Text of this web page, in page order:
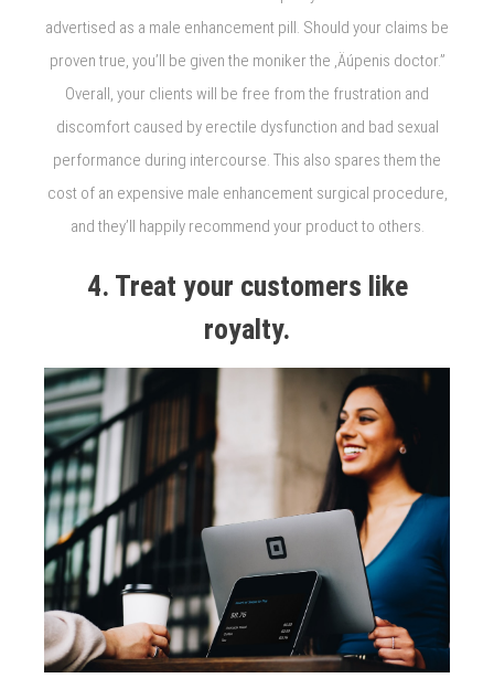
advertised as a male enhancement pill. Should your claims be
proven true, you’ll be given the moniker the ‚Äúpenis doctor.”
Overall, your clients will be free from the frustration and
discomfort caused by erectile dysfunction and bad sexual
performance during intercourse. This also spares them the
cost of an expensive male enhancement surgical procedure,
and they’ll happily recommend your product to others.
4. Treat your customers like
royalty.